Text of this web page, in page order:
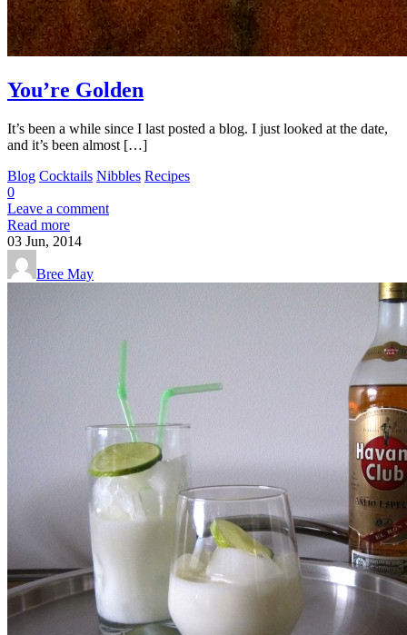
You’re Golden
It’s been a while since I last posted a blog. I just looked at the date,
and it’s been almost […]
Blog Cocktails Nibbles Recipes
0
Leave a comment
Read more
03 Jun, 2014
Bree May